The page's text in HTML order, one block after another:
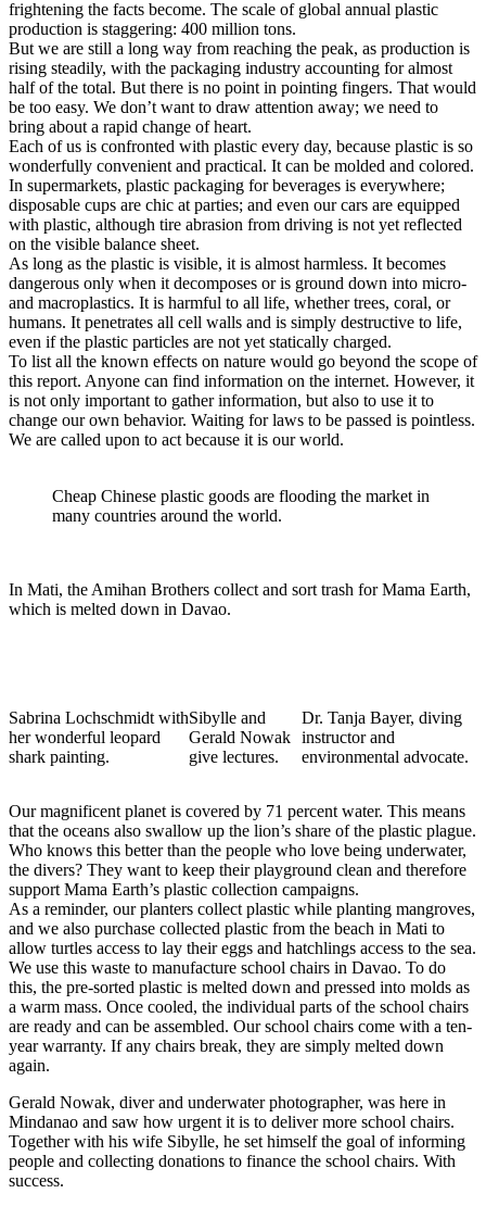
frightening the facts become. The scale of global annual plastic
production is staggering: 400 million tons.
But we are still a long way from reaching the peak, as production is
rising steadily, with the packaging industry accounting for almost
half of the total. But there is no point in pointing fingers. That would
be too easy. We don’t want to draw attention away; we need to
bring about a rapid change of heart.
Each of us is confronted with plastic every day, because plastic is so
wonderfully convenient and practical. It can be molded and colored.
In supermarkets, plastic packaging for beverages is everywhere;
disposable cups are chic at parties; and even our cars are equipped
with plastic, although tire abrasion from driving is not yet reflected
on the visible balance sheet.
As long as the plastic is visible, it is almost harmless. It becomes
dangerous only when it decomposes or is ground down into micro-
and macroplastics. It is harmful to all life, whether trees, coral, or
humans. It penetrates all cell walls and is simply destructive to life,
even if the plastic particles are not yet statically charged.
To list all the known effects on nature would go beyond the scope of
this report. Anyone can find information on the internet. However, it
is not only important to gather information, but also to use it to
change our own behavior. Waiting for laws to be passed is pointless.
We are called upon to act because it is our world.
Cheap Chinese plastic goods are flooding the market in
many countries around the world.
In Mati, the Amihan Brothers collect and sort trash for Mama Earth,
which is melted down in Davao.
Sabrina Lochschmidt with
her wonderful leopard
shark painting.
Sibylle and
Gerald Nowak
give lectures.
Dr. Tanja Bayer, diving
instructor and
environmental advocate.
Our magnificent planet is covered by 71 percent water. This means
that the oceans also swallow up the lion’s share of the plastic plague.
Who knows this better than the people who love being underwater,
the divers? They want to keep their playground clean and therefore
support Mama Earth’s plastic collection campaigns.
As a reminder, our planters collect plastic while planting mangroves,
and we also purchase collected plastic from the beach in Mati to
allow turtles access to lay their eggs and hatchlings access to the sea.
We use this waste to manufacture school chairs in Davao. To do
this, the pre-sorted plastic is melted down and pressed into molds as
a warm mass. Once cooled, the individual parts of the school chairs
are ready and can be assembled. Our school chairs come with a ten-
year warranty. If any chairs break, they are simply melted down
again.
Gerald Nowak, diver and underwater photographer, was here in
Mindanao and saw how urgent it is to deliver more school chairs.
Together with his wife Sibylle, he set himself the goal of informing
people and collecting donations to finance the school chairs. With
success.